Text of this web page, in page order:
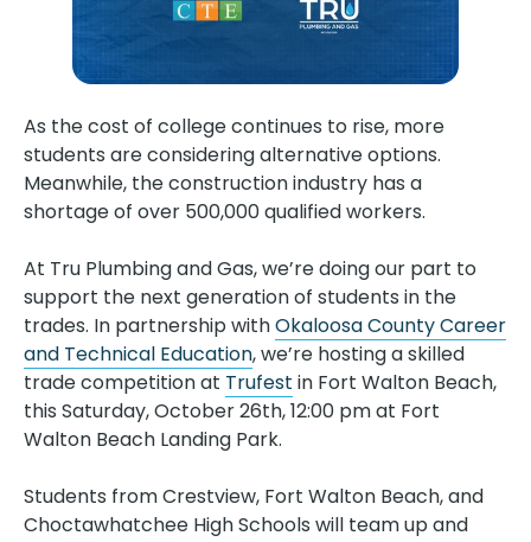
As the cost of college continues to rise, more
students are considering alternative options.
Meanwhile, the construction industry has a
shortage of over 500,000 qualified workers.
At Tru Plumbing and Gas, we’re doing our part to
support the next generation of students in the
trades. In partnership withOkaloosa County Career
and Technical Education, we’re hosting a skilled
trade competition at Trufest in Fort Walton Beach,
this Saturday, October 26th, 12:00 pm at Fort
Walton Beach Landing Park.
Students from Crestview, Fort Walton Beach, and
Choctawhatchee High Schools will team up and